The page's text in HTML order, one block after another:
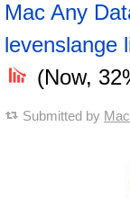
Mac Any
levenslange
(Now,
Submitted by